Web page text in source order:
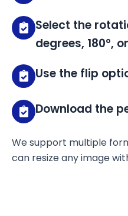
Select the
degrees, 180°,
Use the flip
Download the
We support multiple
can resize any image